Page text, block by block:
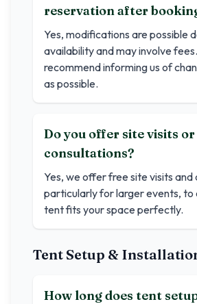
reservation after
Yes, modifications are possible
availability and may involve
recommend informing us of
as possible.
Do you offer site visits
consultations?
Yes, we offer free site visits and
particularly for larger events, to
tent fits your space perfectly.
Tent Setup &
How long does tent